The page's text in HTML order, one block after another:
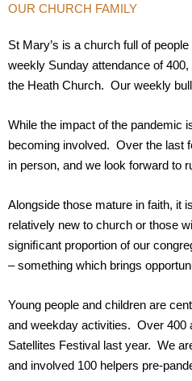
OUR CHURCH FAMILY
St Mary’s is a church full of
weekly Sunday attendance of
the Heath Church. Our weekly
While the impact of the pandemic
becoming involved. Over the last
in person, and we look forward to
Alongside those mature in faith, it
relatively new to church or those
signiﬁcant proportion of our
– something which brings
Young people and children are
and weekday activities. Over 400
Satellites Festival last year. We
and involved 100 helpers pre-